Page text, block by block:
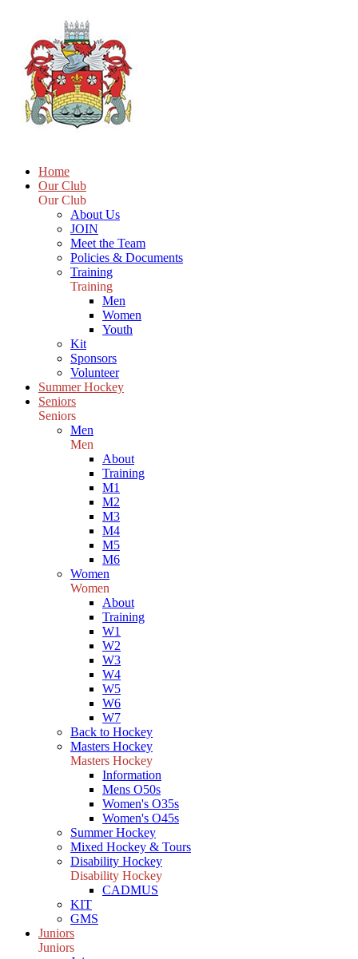
Home
Our Club
Our Club
About Us
JOIN
Meet the Team
Policies & Documents
Training
Training
Men
Women
Youth
Kit
Sponsors
Volunteer
Summer Hockey
Seniors
Seniors
Men
Men
About
Training
M1
M2
M3
M4
M5
M6
Women
Women
About
Training
W1
W2
W3
W4
W5
W6
W7
Back to Hockey
Masters Hockey
Masters Hockey
Information
Mens O50s
Women's O35s
Women's O45s
Summer Hockey
Mixed Hockey & Tours
Disability Hockey
Disability Hockey
CADMUS
KIT
GMS
Juniors
Juniors